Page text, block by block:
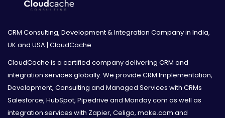
CRM Consulting, Development & Integration Company in India,
UK and USA | CloudCache
CloudCache is a certified company delivering CRM and
integration services globally. We provide CRM Implementation,
Development, Consulting and Managed Services with CRMs
Salesforce, HubSpot, Pipedrive and Monday.com as well as
integration services with Zapier, Celigo, make.com and